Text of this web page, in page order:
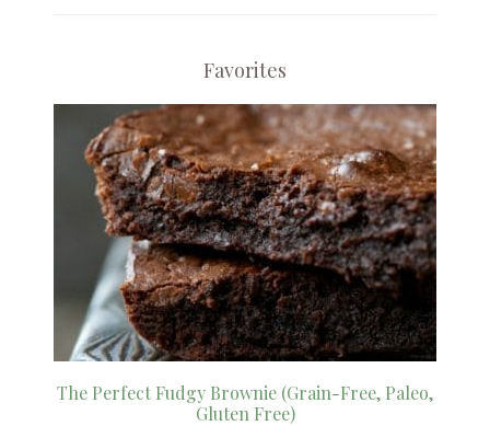
Favorites
The Perfect Fudgy Brownie (Grain-Free, Paleo,
Gluten Free)